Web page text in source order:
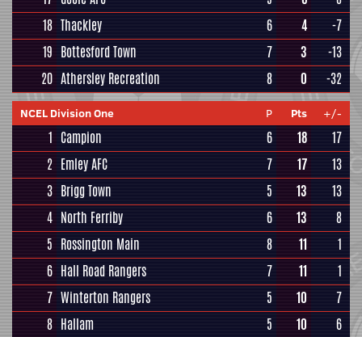
18 Thackley 6 4
-7
19 Bottesford Town 7 3
-13
20 Athersley Recreation 8 0 -32
NCEL Division One P Pts +/-
1 Campion 6 18
17
2 Emley AFC 7 17
13
3 Brigg Town 5 13
13
4 North Ferriby 6 13
8
5 Rossington Main 8 11
1
6 Hall Road Rangers 7 11
1
7 Winterton Rangers 5 10
7
8 Hallam 5 10
6